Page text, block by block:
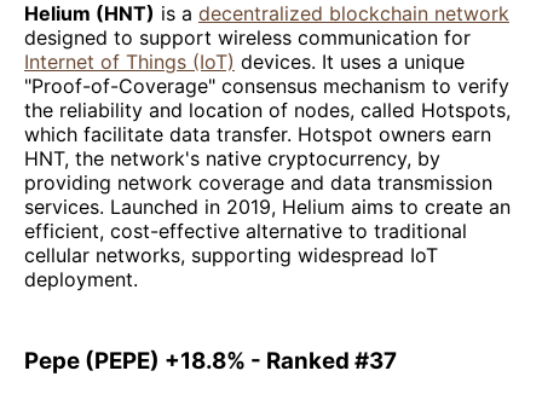
Helium (HNT) is a decentralized blockchain network
designed to support wireless communication for
Internet of Things (IoT) devices. It uses a unique
"Proof-of-Coverage" consensus mechanism to verify
the reliability and location of nodes, called Hotspots,
which facilitate data transfer. Hotspot owners earn
HNT, the network's native cryptocurrency, by
providing network coverage and data transmission
services. Launched in 2019, Helium aims to create an
efficient, cost-effective alternative to traditional
cellular networks, supporting widespread IoT
deployment.
Pepe (PEPE) +18.8% - Ranked #37